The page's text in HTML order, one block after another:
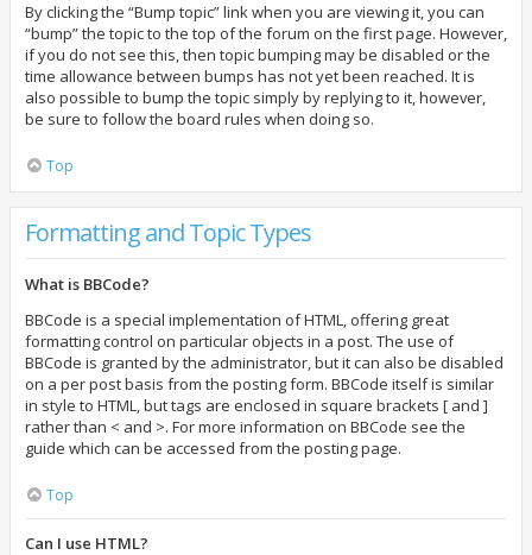
By clicking the “Bump topic” link when you are viewing it, you can
“bump” the topic to the top of the forum on the first page. However,
if you do not see this, then topic bumping may be disabled or the
time allowance between bumps has not yet been reached. It is
also possible to bump the topic simply by replying to it, however,
be sure to follow the board rules when doing so.
Top
Formatting and Topic Types
What is BBCode?
BBCode is a special implementation of HTML, offering great
formatting control on particular objects in a post. The use of
BBCode is granted by the administrator, but it can also be disabled
on a per post basis from the posting form. BBCode itself is similar
in style to HTML, but tags are enclosed in square brackets [ and ]
rather than < and >. For more information on BBCode see the
guide which can be accessed from the posting page.
Top
Can I use HTML?